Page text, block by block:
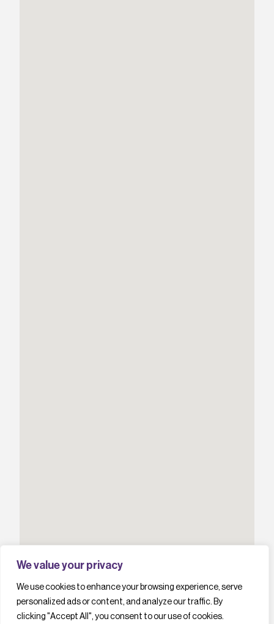
We value your privacy
We use cookies to enhance your browsing experience, serve
personalized ads or content, and analyze our traffic. By
clicking "Accept All", you consent to our use of cookies.